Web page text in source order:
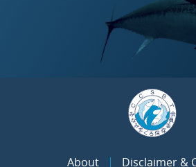
About Disclaimer &